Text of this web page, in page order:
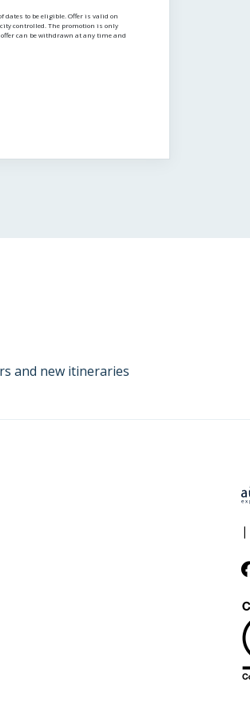
dates to be eligible. Offer is valid on
controlled. The promotion is only
can be withdrawn at any time and
and new itineraries
|